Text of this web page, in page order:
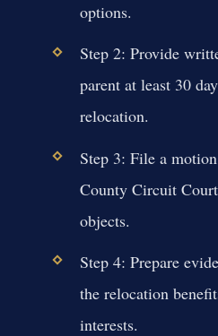
options.
Step 2: Provide
parent at least 30
relocation.
Step 3: File a
County Circuit
objects.
Step 4: Prepare
the relocation
interests.